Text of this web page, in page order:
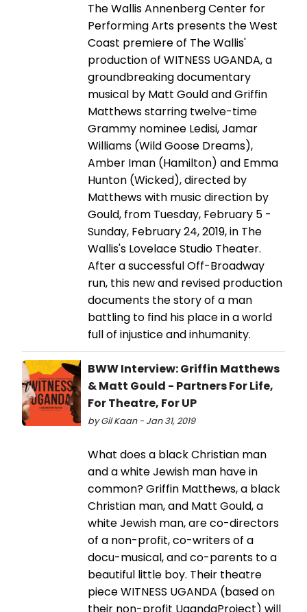
The Wallis Annenberg Center for
Performing Arts presents the West
Coast premiere of The Wallis'
production of WITNESS UGANDA, a
groundbreaking documentary
musical by Matt Gould and Griffin
Matthews starring twelve-time
Grammy nominee Ledisi, Jamar
Williams (Wild Goose Dreams),
Amber Iman (Hamilton) and Emma
Hunton (Wicked), directed by
Matthews with music direction by
Gould, from Tuesday, February 5 -
Sunday, February 24, 2019, in The
Wallis's Lovelace Studio Theater.
After a successful Off-Broadway
run, this new and revised production
documents the story of a man
battling to find his place in a world
full of injustice and inhumanity.
BWW Interview: Griffin Matthews
& Matt Gould - Partners For Life,
For Theatre, For UP
by Gil Kaan - Jan 31, 2019
What does a black Christian man
and a white Jewish man have in
common? Griffin Matthews, a black
Christian man, and Matt Gould, a
white Jewish man, are co-directors
of a non-profit, co-writers of a
docu-musical, and co-parents to a
beautiful little boy. Their theatre
piece WITNESS UGANDA (based on